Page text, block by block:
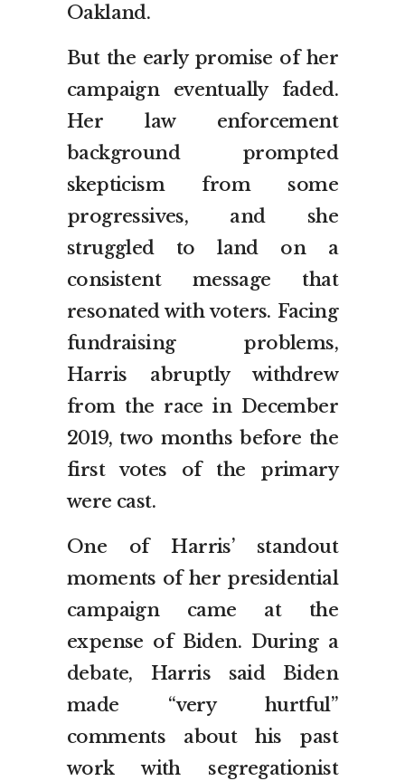
Oakland.
But the early promise of her
campaign eventually faded.
Her law enforcement
background prompted
skepticism from some
progressives, and she
struggled to land on a
consistent message that
resonated with voters. Facing
fundraising problems,
Harris abruptly withdrew
from the race in December
2019, two months before the
first votes of the primary
were cast.
One of Harris’ standout
moments of her presidential
campaign came at the
expense of Biden. During a
debate, Harris said Biden
made “very hurtful”
comments about his past
work with segregationist